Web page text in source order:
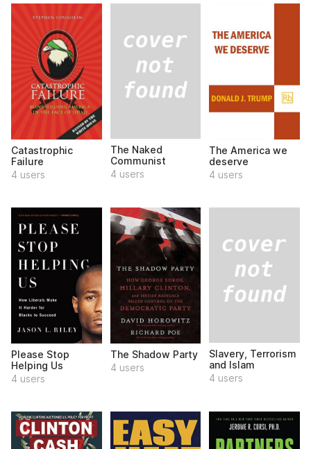
Catastrophic
Failure
4 users
The Naked
Communist
4 users
The America we
deserve
4 users
Please Stop
Helping Us
4 users
The Shadow Party
4 users
Slavery, Terrorism
and Islam
4 users